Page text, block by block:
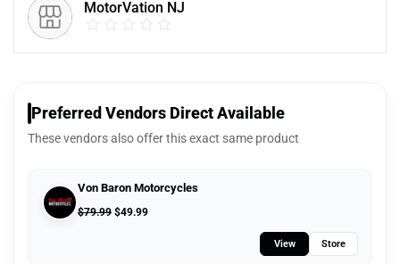
MotorVation NJ
Preferred Vendors Direct Available
These vendors also offer this exact same product
Von Baron Motorcycles
$79.99 $49.99
View Store